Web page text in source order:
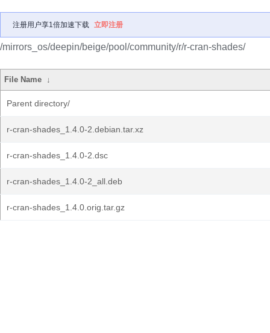
注册用户享1倍加速下载 立即注册
/mirrors_os/deepin/beige/pool/community/r/r-cran-shades/
File Name ↓
Parent directory/
r-cran-shades_1.4.0-2.debian.tar.xz
r-cran-shades_1.4.0-2.dsc
r-cran-shades_1.4.0-2_all.deb
r-cran-shades_1.4.0.orig.tar.gz